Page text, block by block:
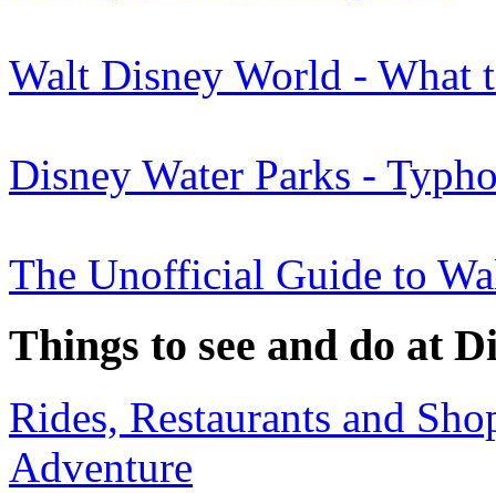
Walt Disney World - What
Disney Water Parks -
The Unofficial Guide to
Things to see and do at
Rides, Restaurants and
Adventure